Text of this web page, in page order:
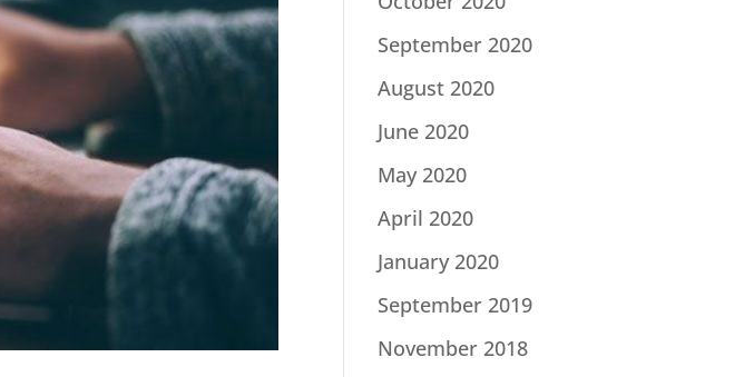
September 2020
August 2020
June 2020
May 2020
April 2020
January 2020
September 2019
November 2018